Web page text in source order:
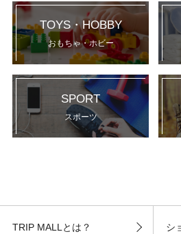
TOYS・HOBBY
おもちゃ・ホビー
SPORT
スポーツ
TRIP MALLとは？ シ